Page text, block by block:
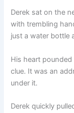
Derek sat on the
with trembling
just a water bottle
His heart
clue. It was an
under it.
Derek quickly